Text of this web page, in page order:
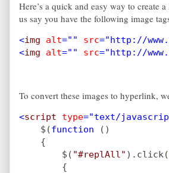
Here’s a quick and easy way to create
us say you have the following image
<img alt="" src="http://
<img alt="" src="http://
To convert these images to hyperlink,
<script type="text/
$(function
()
    {
        $(
"#replAll" ).click(
        {